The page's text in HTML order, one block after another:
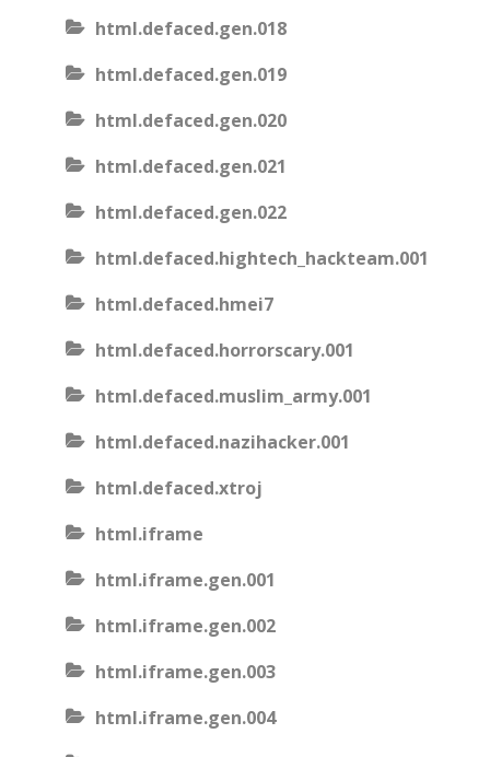
html.defaced.gen.018
html.defaced.gen.019
html.defaced.gen.020
html.defaced.gen.021
html.defaced.gen.022
html.defaced.hightech_hackteam.001
html.defaced.hmei7
html.defaced.horrorscary.001
html.defaced.muslim_army.001
html.defaced.nazihacker.001
html.defaced.xtroj
html.iframe
html.iframe.gen.001
html.iframe.gen.002
html.iframe.gen.003
html.iframe.gen.004